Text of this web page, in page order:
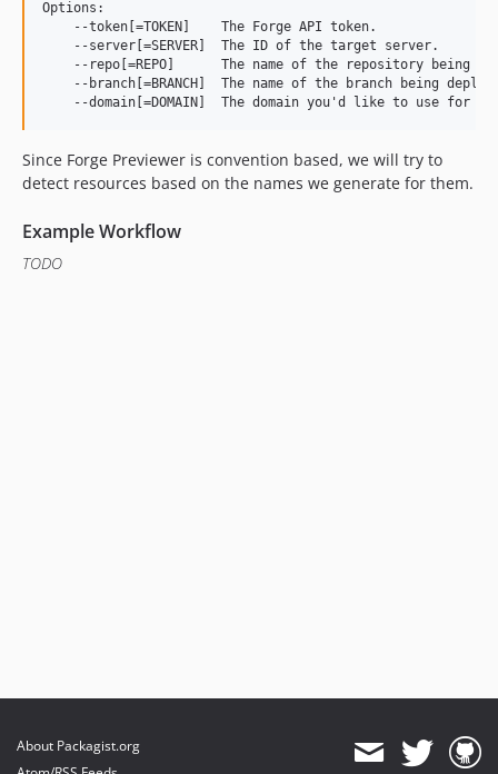
Options:
    --token[=TOKEN]    The Forge API token.
    --server[=SERVER]  The ID of the target server.
--repo[=REPO]      The name of the repository being
--branch[=BRANCH]  The name of the branch being
Since Forge Previewer is convention based, we will try to
detect resources based on the names we generate for them.
Example Workflow
TODO
About Packagist.org